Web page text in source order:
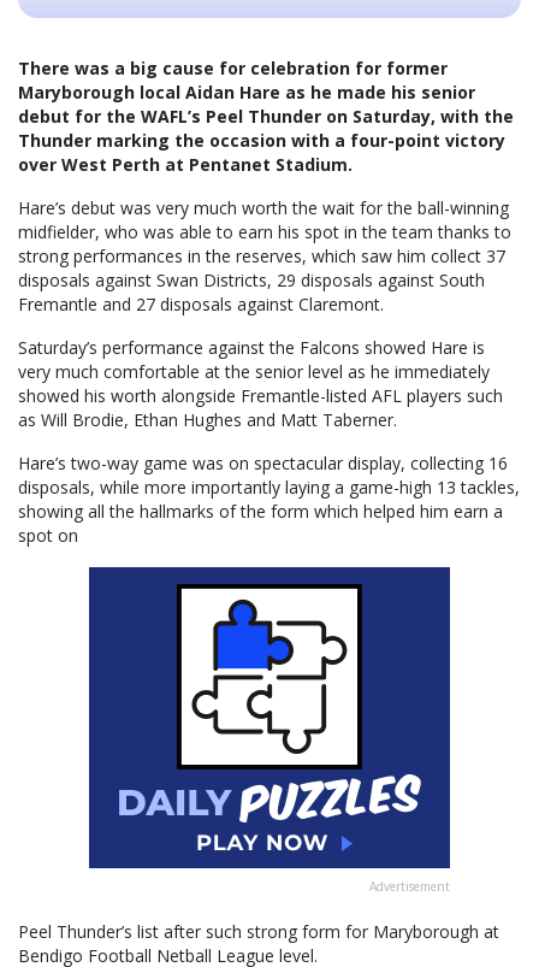
There was a big cause for celebration for former
Maryborough local Aidan Hare as he made his senior
debut for the WAFL’s Peel Thunder on Saturday, with the
Thunder marking the occasion with a four-point victory
over West Perth at Pentanet Stadium.
Hare’s debut was very much worth the wait for the ball-winning
midfielder, who was able to earn his spot in the team thanks to
strong performances in the reserves, which saw him collect 37
disposals against Swan Districts, 29 disposals against South
Fremantle and 27 disposals against Claremont.
Saturday’s performance against the Falcons showed Hare is
very much comfortable at the senior level as he immediately
showed his worth alongside Fremantle-listed AFL players such
as Will Brodie, Ethan Hughes and Matt Taberner.
Hare’s two-way game was on spectacular display, collecting 16
disposals, while more importantly laying a game-high 13 tackles,
showing all the hallmarks of the form which helped him earn a
spot on
Advertisement
Peel Thunder’s list after such strong form for Maryborough at
Bendigo Football Netball League level.